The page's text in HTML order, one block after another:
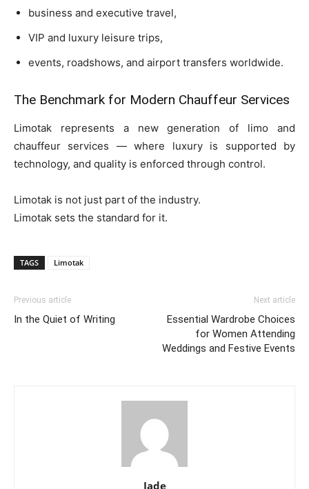
business and executive travel,
VIP and luxury leisure trips,
events, roadshows, and airport transfers worldwide.
The Benchmark for Modern Chauffeur Services
Limotak represents a new generation of limo and
chauffeur services — where luxury is supported by
technology, and quality is enforced through control.
Limotak is not just part of the industry.
Limotak sets the standard for it.
TAGS Limotak
Previous article
In the Quiet of Writing
Next article
Essential Wardrobe Choices
for Women Attending
Weddings and Festive Events
Jade